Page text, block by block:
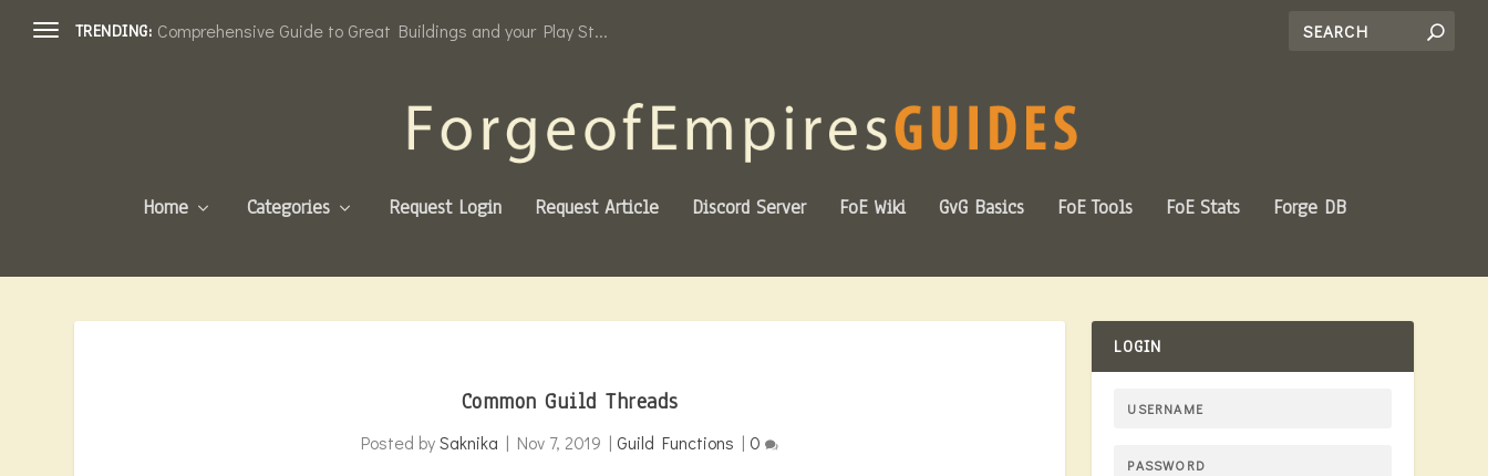
TRENDING: Comprehensive Guide to Great Buildings and your Play St...
Home Categories Request Login Request Article Discord Server FoE Wiki GvG Basics FoE Tools FoE Stats Forge DB
Common Guild Threads
Posted bySaknika | Nov 7, 2019 | Guild Functions | 0
LOGIN